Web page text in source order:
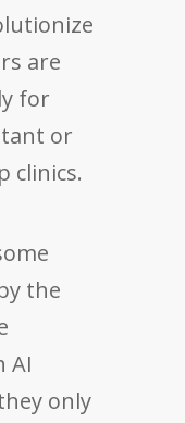
are
for
or
clinics.
the
AI
only